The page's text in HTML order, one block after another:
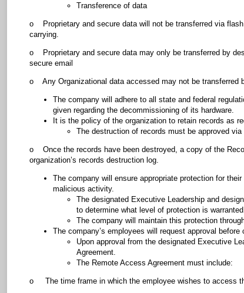
Transference of data
o Proprietary and secure data will not be transferred via
carrying.
o Proprietary and secure data may only be transferred by
secure email
o Any Organizational data accessed may not be transferred
The company will adhere to all state and federal
given regarding the decommissioning of its hardware.
It is the policy of the organization to retain records as
The destruction of records must be approved
o Once the records have been destroyed, a copy of the
organization’s records destruction log.
The company will ensure appropriate protection for
malicious activity.
The designated Executive Leadership and
to determine what level of protection is warranted.
The company will maintain this protection
The company’s employees will request approval
Upon approval from the designated Executive
Agreement.
The Remote Access Agreement must include:
o The time frame in which the employee wishes to access